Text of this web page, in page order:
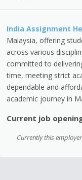
India Assignment
Malaysia, offering
across various
committed to
time, meeting strict
dependable and
academic journey in
Current job
Currently this